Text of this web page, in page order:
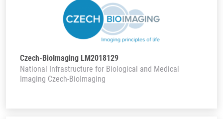
Czech-BioImaging LM2018129
National Infrastructure for Biological and Medical
Imaging Czech-BioImaging